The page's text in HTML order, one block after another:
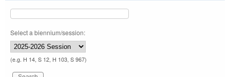
Select a biennium/session:
(e.g. H 14, S 12, H 103, S 967)